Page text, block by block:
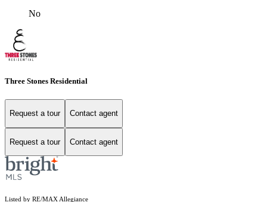
No
Three Stones Residential
Request a tour Contact agent
Request a tour Contact agent
Listed by RE/MAX Allegiance